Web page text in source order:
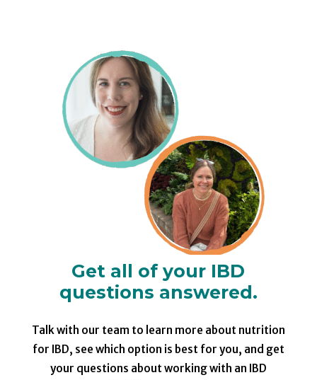
Get all of your IBD
questions answered.
Talk with our team to learn more about nutrition
for IBD, see which option is best for you, and get
your questions about working with an IBD